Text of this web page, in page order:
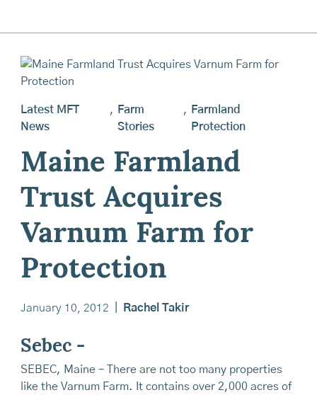
Latest MFT
News
,
Farm
Stories
,
Farmland
Protection
Maine Farmland
Trust Acquires
Varnum Farm for
Protection
January 10, 2012 Rachel Takir
Sebec -
SEBEC, Maine – There are not too many properties
like the Varnum Farm. It contains over 2,000 acres of